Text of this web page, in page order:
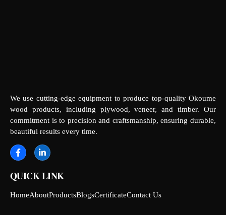
We use cutting-edge equipment to produce top-quality Okoume
wood products, including plywood, veneer, and timber. Our
commitment is to precision and craftsmanship, ensuring durable,
beautiful results every time.
QUICK LINK
HomeAboutProductsBlogsCertificateContact Us